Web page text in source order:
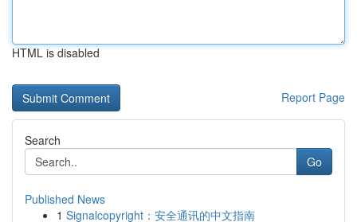
HTML is disabled
Report Page
Search
Go
Published News
1 Signalcopyright：安全通讯的中文指南